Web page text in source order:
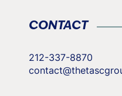
CONTACT
212-337-8870